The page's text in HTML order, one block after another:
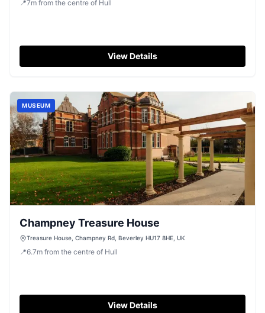
📍7m from the centre of Hull
View Details
MUSEUM
Champney Treasure House
Treasure House, Champney Rd, Beverley HU17 8HE, UK
📍6.7m from the centre of Hull
View Details